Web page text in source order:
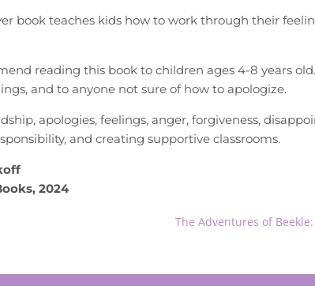
book teaches kids how to work through their
reading this book to children ages 4-8 years
and to anyone not sure of how to apologize.
apologies, feelings, anger, forgiveness,
and creating supportive classrooms.
2024
The Adventures of